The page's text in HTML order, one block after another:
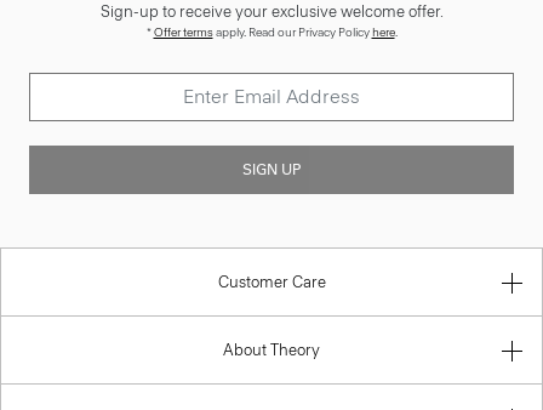
Sign-up to receive your exclusive welcome offer.
*Offer termsapply. Read our Privacy Policyhere.
SIGN UP
Customer Care
About Theory